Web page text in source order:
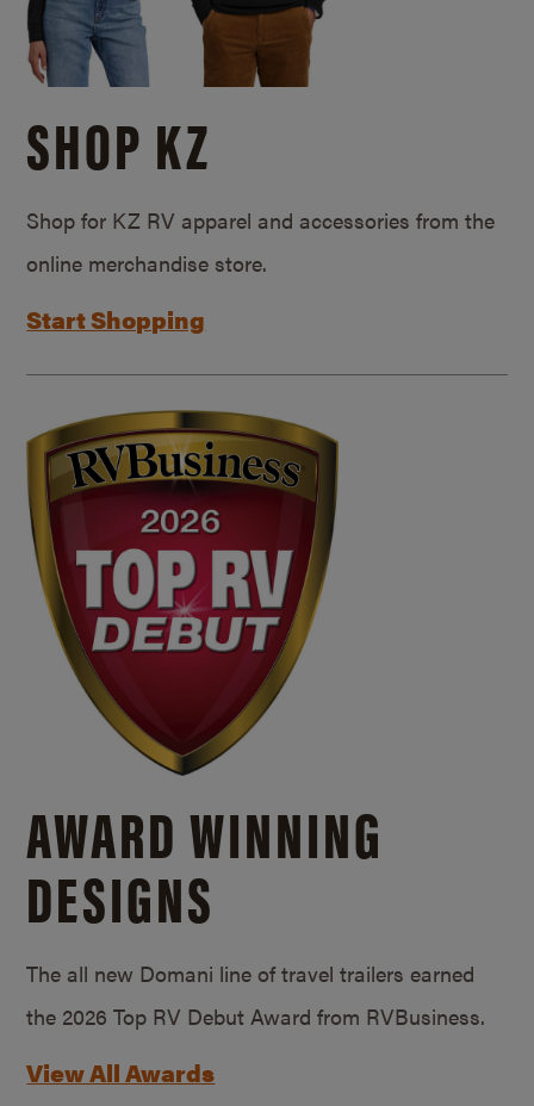
SHOP KZ
Shop for KZ RV apparel and accessories from the
online merchandise store.
Start Shopping
AWARD WINNING
DESIGNS
The all new Domani line of travel trailers earned
the 2026 Top RV Debut Award from RVBusiness.
View All Awards